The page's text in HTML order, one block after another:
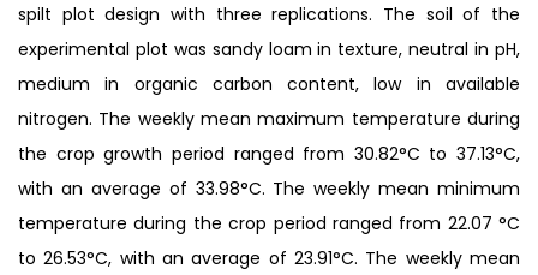
spilt plot design with three replications. The soil of the
experimental plot was sandy loam in texture, neutral in pH,
medium in organic carbon content, low in available
nitrogen. The weekly mean maximum temperature during
the crop growth period ranged from 30.82°C to 37.13°C,
with an average of 33.98°C. The weekly mean minimum
temperature during the crop period ranged from 22.07 °C
to 26.53°C, with an average of 23.91°C. The weekly mean